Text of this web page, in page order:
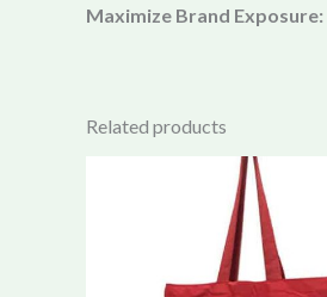
Maximize Brand Exposure:
Related products